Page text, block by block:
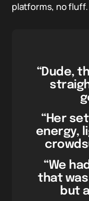
platforms, no fluff.
“Dude,
“Her
energy,
“We
that
but